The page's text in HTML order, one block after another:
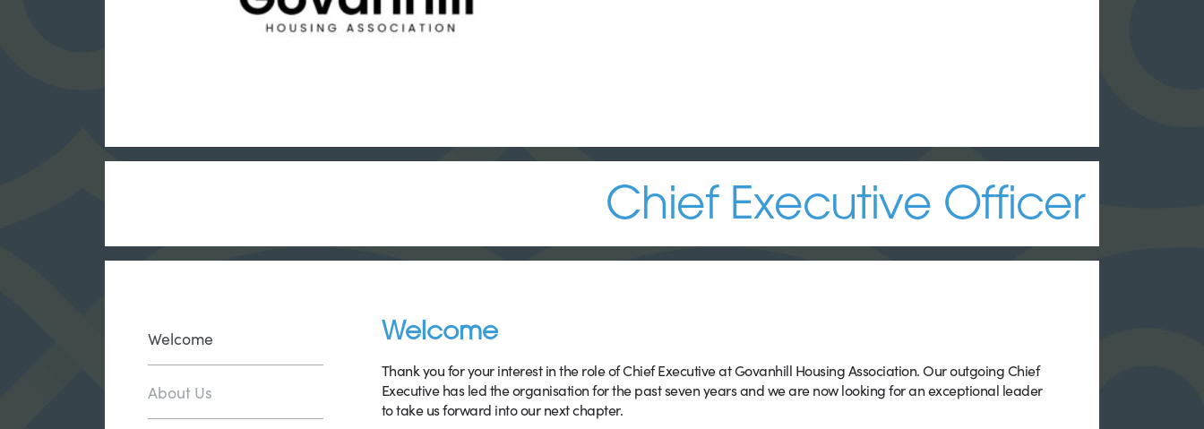
Chief Executive Officer
Welcome
About Us
Welcome
Thank you for your interest in the role of Chief Executive at Govanhill Housing Association. Our outgoing Chief
Executive has led the organisation for the past seven years and we are now looking for an exceptional leader
to take us forward into our next chapter.